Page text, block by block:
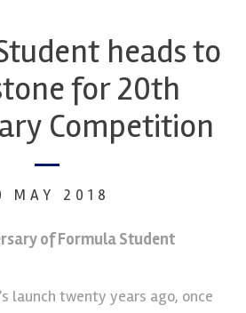
heads to
for 20th
Competition
MAY 2018
ofFormula Student
launch twenty years ago, once